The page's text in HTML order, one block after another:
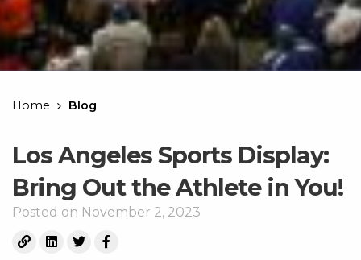
Home Blog
Los Angeles Sports Display:
Bring Out the Athlete in You!
Posted on November 2, 2023